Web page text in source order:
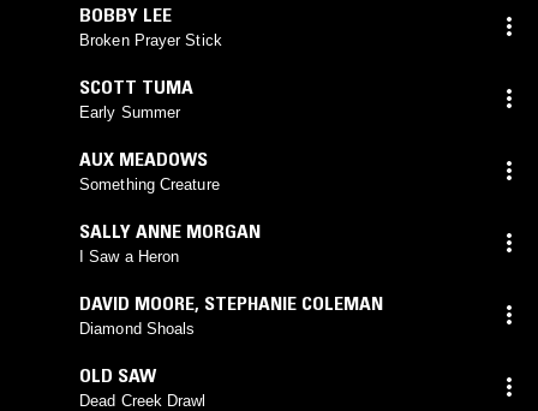
BOBBY LEE
Broken Prayer Stick
SCOTT TUMA
Early Summer
AUX MEADOWS
Something Creature
SALLY ANNE MORGAN
I Saw a Heron
DAVID MOORE, STEPHANIE COLEMAN
Diamond Shoals
OLD SAW
Dead Creek Drawl